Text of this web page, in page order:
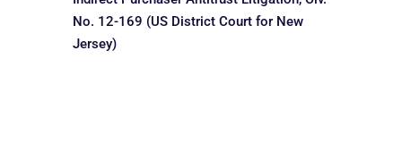
No. 12-169 (US District Court for New
Jersey)